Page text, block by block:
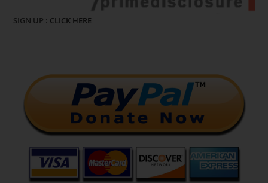
SIGN UP : CLICK HERE